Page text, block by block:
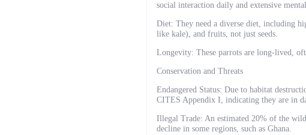
social interaction daily and extensive
Diet: They need a diverse diet, including
like kale), and fruits, not just seeds.
Longevity: These parrots are long-lived,
Conservation and Threats
Endangered Status: Due to habitat
CITES Appendix I, indicating they are in
Illegal Trade: An estimated 20% of the
decline in some regions, such as Ghana.